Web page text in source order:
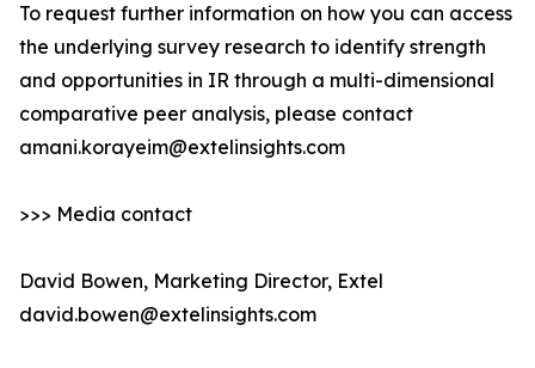
To request further information on how you can access
the underlying survey research to identify strength
and opportunities in IR through a multi-dimensional
comparative peer analysis, please contact
amani.korayeim@extelinsights.com
>>> Media contact
David Bowen, Marketing Director, Extel
david.bowen@extelinsights.com